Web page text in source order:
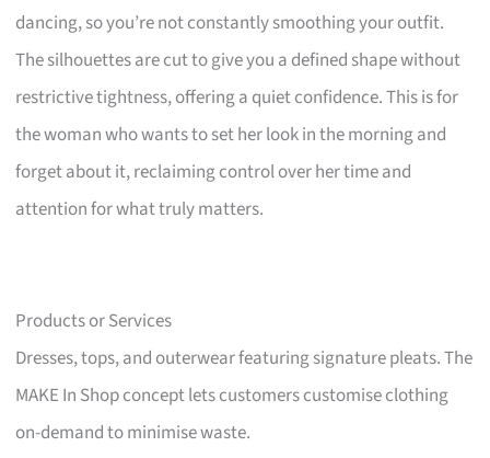
dancing, so you’re not constantly smoothing your outfit.
The silhouettes are cut to give you a defined shape without
restrictive tightness, offering a quiet confidence. This is for
the woman who wants to set her look in the morning and
forget about it, reclaiming control over her time and
attention for what truly matters.
Products or Services
Dresses, tops, and outerwear featuring signature pleats. The
MAKE In Shop concept lets customers customise clothing
on-demand to minimise waste.